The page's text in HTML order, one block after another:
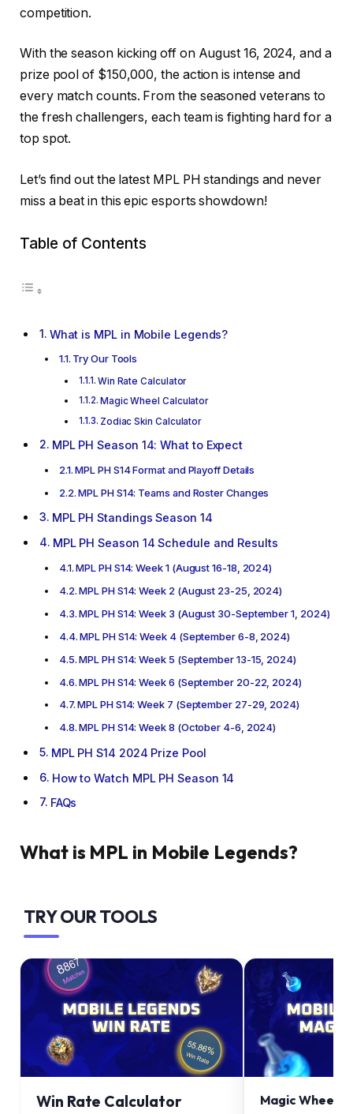
competition.
With the season kicking off on August 16, 2024, and a
prize pool of $150,000, the action is intense and
every match counts. From the seasoned veterans to
the fresh challengers, each team is fighting hard for a
top spot.
Let’s find out the latest MPL PH standings and never
miss a beat in this epic esports showdown!
Table of Contents
What is MPL in Mobile Legends?
Try Our Tools
Win Rate Calculator
Magic Wheel Calculator
Zodiac Skin Calculator
MPL PH Season 14: What to Expect
MPL PH S14 Format and Playoff Details
MPL PH S14: Teams and Roster Changes
MPL PH Standings Season 14
MPL PH Season 14 Schedule and Results
MPL PH S14: Week 1 (August 16-18, 2024)
MPL PH S14: Week 2 (August 23-25, 2024)
MPL PH S14: Week 3 (August 30-September 1, 2024)
MPL PH S14: Week 4 (September 6-8, 2024)
MPL PH S14: Week 5 (September 13-15, 2024)
MPL PH S14: Week 6 (September 20-22, 2024)
MPL PH S14: Week 7 (September 27-29, 2024)
MPL PH S14: Week 8 (October 4-6, 2024)
MPL PH S14 2024 Prize Pool
How to Watch MPL PH Season 14
FAQs
What is MPL in Mobile Legends?
TRY OUR TOOLS
Win Rate Calculator Magic Wheel